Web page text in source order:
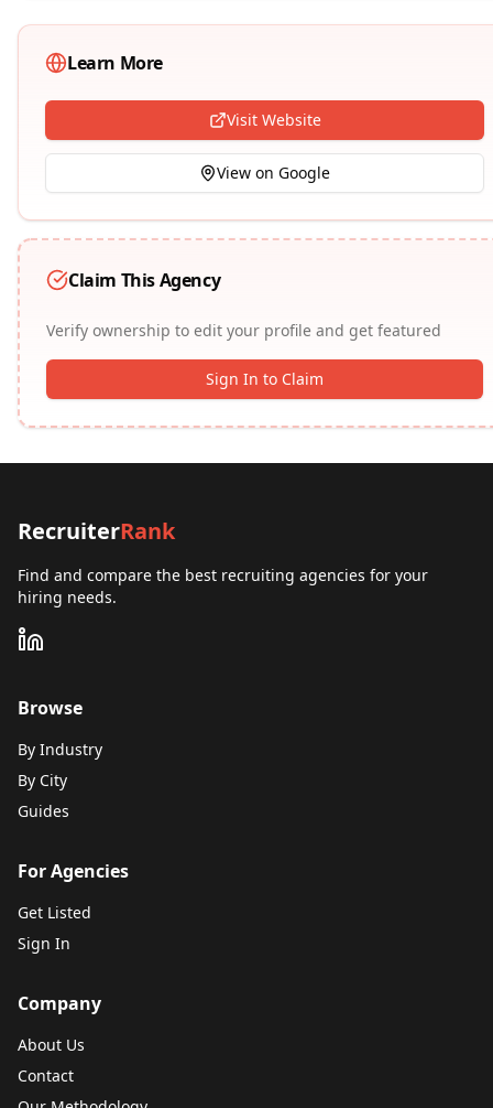
Learn More
Visit Website
View on Google
Claim This Agency
Verify ownership to edit your profile and get featured
Sign In to Claim
RecruiterRank
Find and compare the best recruiting agencies for your
hiring needs.
Browse
By Industry
By City
Guides
For Agencies
Get Listed
Sign In
Company
About Us
Contact